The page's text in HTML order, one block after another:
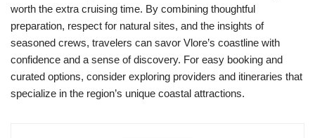
worth the extra cruising time. By combining thoughtful
preparation, respect for natural sites, and the insights of
seasoned crews, travelers can savor Vlore’s coastline with
confidence and a sense of discovery. For easy booking and
curated options, consider exploring providers and itineraries that
specialize in the region’s unique coastal attractions.